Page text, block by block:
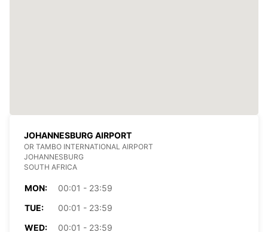
JOHANNESBURG AIRPORT
OR TAMBO INTERNATIONAL AIRPORT
JOHANNESBURG
SOUTH AFRICA
MON:
00:01 - 23:59
TUE:
00:01 - 23:59
WED:
00:01 - 23:59